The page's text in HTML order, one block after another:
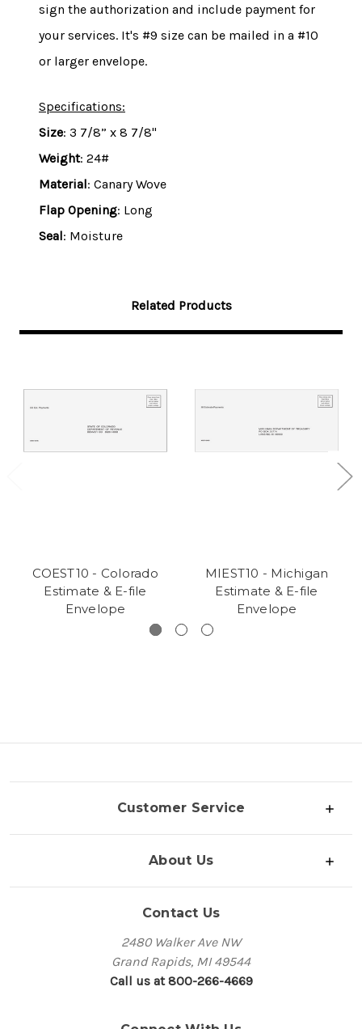
sign the authorization and include payment for
your services. It's #9 size can be mailed in a #10
or larger envelope.
Specifications:
Size: 3 7/8” x 8 7/8"
Weight: 24#
Material: Canary Wove
Flap Opening: Long
Seal: Moisture
Related Products
COEST10 - Colorado
Estimate & E-file
Envelope
MIEST10 - Michigan
Estimate & E-file
Envelope
Customer Service
About Us
Contact Us
2480 Walker Ave NW
Grand Rapids, MI 49544
Call us at 800-266-4669